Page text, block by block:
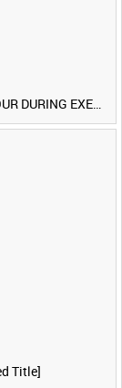
BRITISH INFANTRY AND WEST GERMAN ARMOUR DURING EXERCISE IRON HAMMER [Allocated Title]
Title]